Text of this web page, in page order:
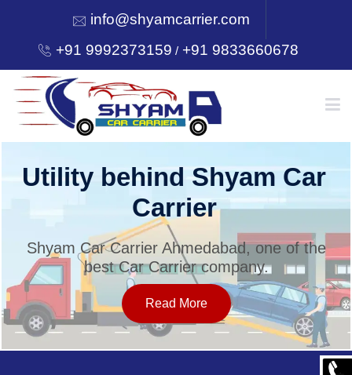
info@shyamcarrier.com
+91 9992373159 /+91 9833660678
HOME
SERVICES
OUR NETWORK
Utility behind Shyam Car
Carrier
Shyam Car Carrier Ahmedabad, one of the
best Car Carrier company.
Read More